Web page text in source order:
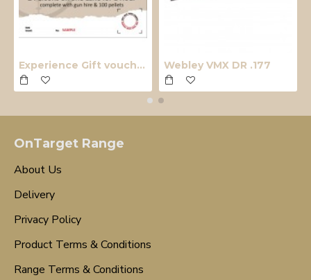
Experience Gift voucher Webley VMX DR .177
OnTarget Range
About Us
Delivery
Privacy Policy
Product Terms & Conditions
Range Terms & Conditions